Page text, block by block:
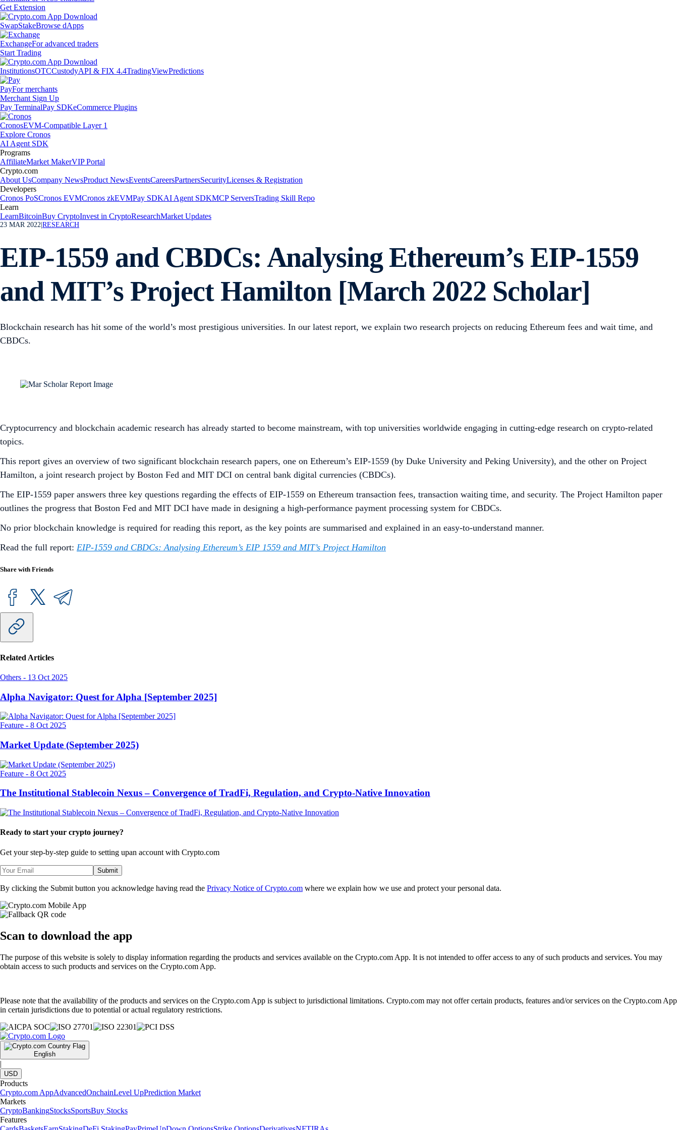
Get Extension
SwapStakeBrowse dApps
ExchangeFor advanced traders
Start Trading
InstitutionsOTCCustodyAPI & FIX 4.4TradingViewPredictions
PayFor merchants
Merchant Sign Up
Pay TerminalPay SDKeCommerce Plugins
CronosEVM-Compatible Layer 1
Explore Cronos
AI Agent SDK
Programs
AffiliateMarket MakerVIP Portal
Crypto.com
About UsCompany NewsProduct NewsEventsCareersPartnersSecurityLicenses & Registration
Developers
Cronos PoSCronos EVMCronos zkEVMPay SDKAI Agent SDKMCP ServersTrading Skill Repo
Learn
LearnBitcoinBuy CryptoInvest in CryptoResearchMarket Updates
23 MAR 2022 RESEARCH
EIP-1559 and CBDCs: Analysing Ethereum’s EIP-1559
and MIT’s Project Hamilton [March 2022 Scholar]
Blockchain research has hit some of the world’s most prestigious universities. In our latest report, we explain two research projects on reducing Ethereum fees and wait time, and
CBDCs.
Cryptocurrency and blockchain academic research has already started to become mainstream, with top universities worldwide engaging in cutting-edge research on crypto-related
topics.
This report gives an overview of two significant blockchain research papers, one on Ethereum’s EIP-1559 (by Duke University and Peking University), and the other on Project
Hamilton, a joint research project by Boston Fed and MIT DCI on central bank digital currencies (CBDCs).
The EIP-1559 paper answers three key questions regarding the effects of EIP-1559 on Ethereum transaction fees, transaction waiting time, and security. The Project Hamilton paper
outlines the progress that Boston Fed and MIT DCI have made in designing a high-performance payment processing system for CBDCs.
No prior blockchain knowledge is required for reading this report, as the key points are summarised and explained in an easy-to-understand manner.
Read the full report: EIP-1559 and CBDCs: Analysing Ethereum’s EIP 1559 and MIT’s Project Hamilton
Share with Friends
Related Articles
Others - 13 Oct 2025
Alpha Navigator: Quest for Alpha [September 2025]
Feature - 8 Oct 2025
Market Update (September 2025)
Feature - 8 Oct 2025
The Institutional Stablecoin Nexus – Convergence of TradFi, Regulation, and Crypto-Native Innovation
Ready to start your crypto journey?
Get your step-by-step guide to setting upan account with Crypto.com
Submit
By clicking the Submit button you acknowledge having read the Privacy Notice of Crypto.com where we explain how we use and protect your personal data.
Scan to download the app
The purpose of this website is solely to display information regarding the products and services available on the Crypto.com App. It is not intended to offer access to any of such products and services. You may
obtain access to such products and services on the Crypto.com App.
Please note that the availability of the products and services on the Crypto.com App is subject to jurisdictional limitations. Crypto.com may not offer certain products, features and/or services on the Crypto.com App
in certain jurisdictions due to potential or actual regulatory restrictions.
English
|
USD
Products
Crypto.com AppAdvancedOnchainLevel UpPrediction Market
Markets
CryptoBankingStocksSportsBuy Stocks
Features